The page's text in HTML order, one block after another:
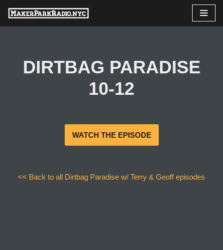
Skip
DIRTBAG PARADISE
10-12
WATCH THE EPISODE
<< Back to all Dirtbag Paradise w/ Terry & Geoff episodes